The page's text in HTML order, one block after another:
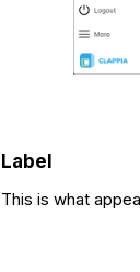
Label
This is what